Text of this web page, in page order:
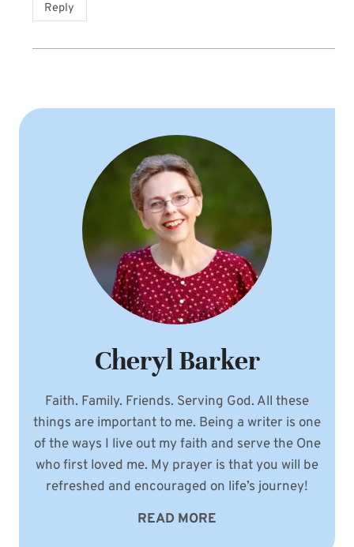
Reply
Cheryl Barker
Faith. Family. Friends. Serving God. All these
things are important to me. Being a writer is one
of the ways I live out my faith and serve the One
who first loved me. My prayer is that you will be
refreshed and encouraged on life’s journey!
READ MORE